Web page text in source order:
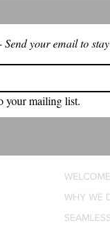
Send your email to
your mailing list.
WELCOME
WHY WE